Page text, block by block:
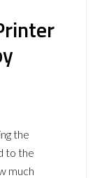
the
to the
much